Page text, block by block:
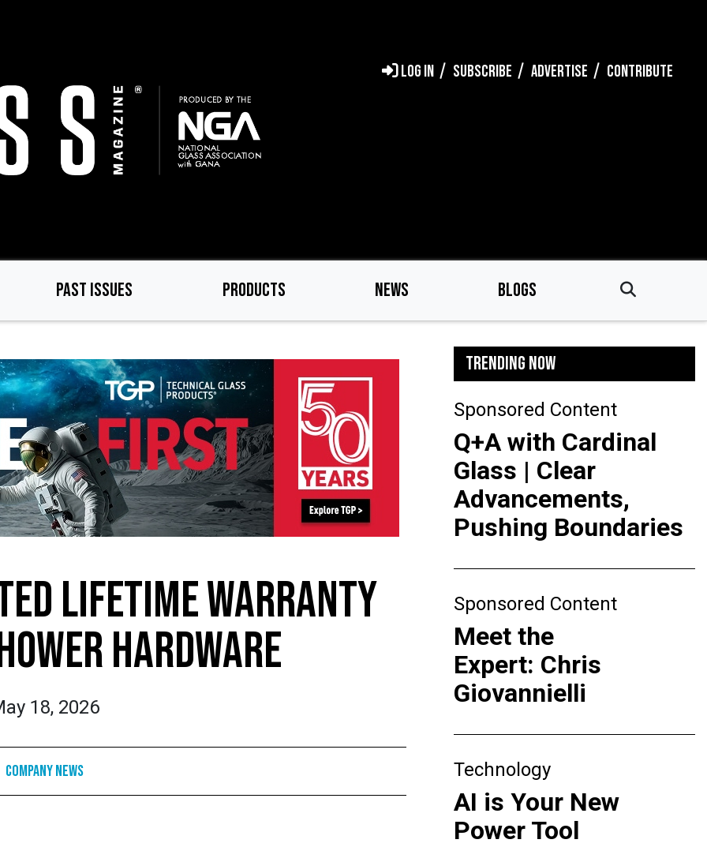
LOG IN SUBSCRIBE ADVERTISE CONTRIBUTE
PAST ISSUES PRODUCTS NEWS BLOGS
LIFETIME WARRANTY
HARDWARE
18, 2026
Company News
TRENDING NOW
Sponsored Content
Q+A with Cardinal
Glass | Clear
Advancements,
Pushing Boundaries
Sponsored Content
Meet the
Expert: Chris
Giovannielli
Technology
AI is Your New
Power Tool